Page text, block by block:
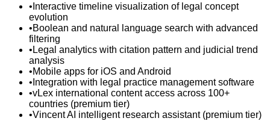
• Interactive timeline visualization of legal concept
evolution
•Boolean and natural language search with advanced
filtering
• Legal analytics with citation pattern and judicial trend
analysis
•Mobile apps for iOS and Android
• Integration with legal practice management software
•vLex international content access across 100+
countries (premium tier)
•Vincent AI intelligent research assistant (premium tier)